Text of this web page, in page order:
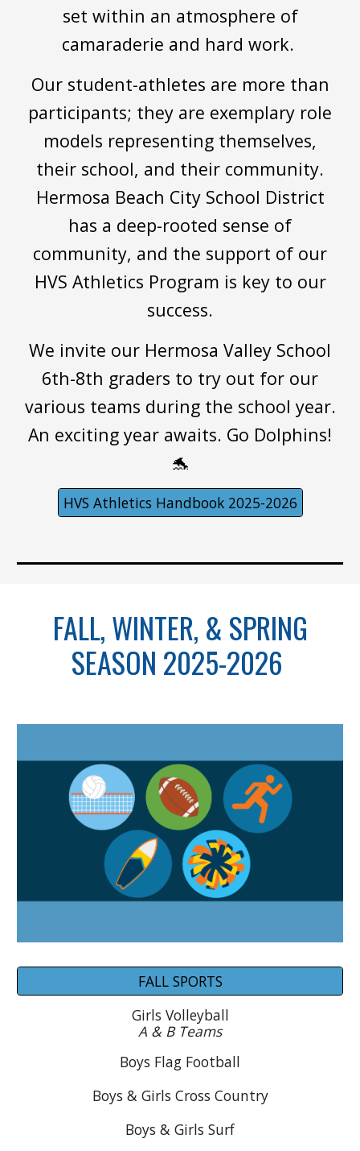
set within an atmosphere of
camaraderie and hard work.
Our student-athletes are more than
participants; they are exemplary role
models representing themselves,
their school, and their community.
Hermosa Beach City School District
has a deep-rooted sense of
community, and the support of our
HVS Athletics Program is key to our
success.
We invite our Hermosa Valley School
6th-8th graders to try out for our
various teams during the school year.
An exciting year awaits. Go Dolphins!
🐬
HVS Athletics Handbook 2025-2026
FALL, WINTER, & SPRING
SEASON 2025-2026
FALL SPORTS
Girls Volleyball
A & B Teams
Boys Flag Football
Boys & Girls Cross Country
Boys & Girls Surf